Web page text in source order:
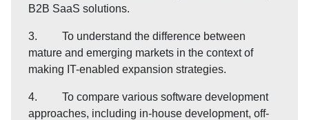
B2B SaaS solutions.
3. To understand the difference between
mature and emerging markets in the context of
making IT-enabled expansion strategies.
4. To compare various software development
approaches, including in-house development, off-